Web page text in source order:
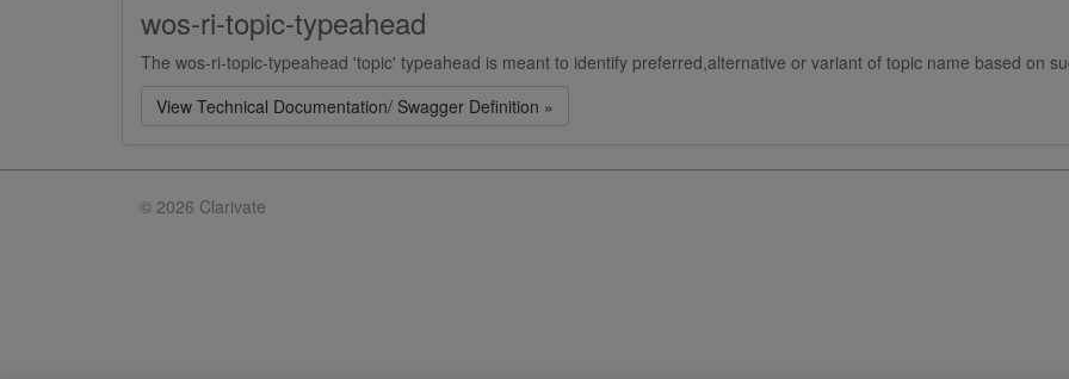
wos-ri-topic-typeahead
The wos-ri-topic-typeahead 'topic' typeahead is meant to identify preferred,alternative or variant of topic name based on
View Technical Documentation/ Swagger Definition »
© 2026 Clarivate